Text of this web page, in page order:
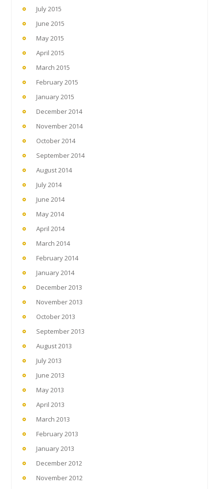
July 2015
June 2015
May 2015
April 2015
March 2015
February 2015
January 2015
December 2014
November 2014
October 2014
September 2014
August 2014
July 2014
June 2014
May 2014
April 2014
March 2014
February 2014
January 2014
December 2013
November 2013
October 2013
September 2013
August 2013
July 2013
June 2013
May 2013
April 2013
March 2013
February 2013
January 2013
December 2012
November 2012